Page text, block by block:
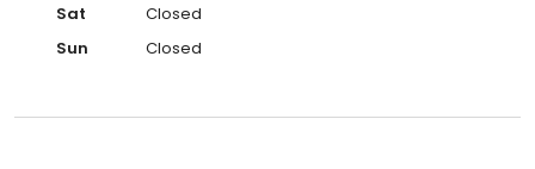
Sat
Closed
Sun
Closed